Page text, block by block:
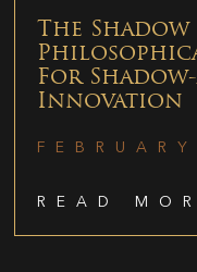
The
For
Innovation
READ